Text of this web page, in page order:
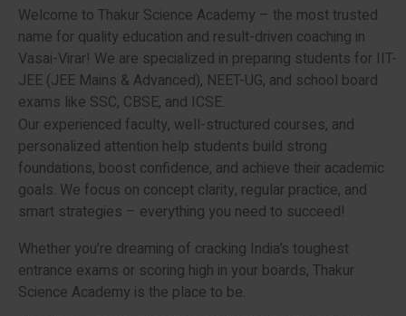
Welcome to Thakur Science Academy – the most trusted
name for quality education and result-driven coaching in
Vasai-Virar! We are specialized in preparing students for IIT-
JEE (JEE Mains & Advanced), NEET-UG, and school board
exams like SSC, CBSE, and ICSE.
Our experienced faculty, well-structured courses, and
personalized attention help students build strong
foundations, boost confidence, and achieve their academic
goals. We focus on concept clarity, regular practice, and
smart strategies – everything you need to succeed!
Whether you’re dreaming of cracking India’s toughest
entrance exams or scoring high in your boards, Thakur
Science Academy is the place to be.